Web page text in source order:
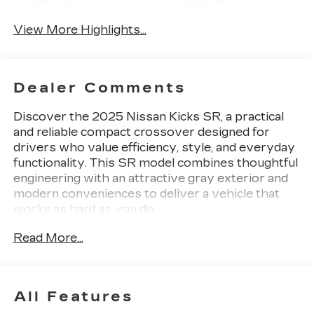
View More Highlights...
Dealer Comments
Discover the 2025 Nissan Kicks SR, a practical
and reliable compact crossover designed for
drivers who value efficiency, style, and everyday
functionality. This SR model combines thoughtful
engineering with an attractive gray exterior and
modern conveniences to deliver a vehicle that
works as hard as you do.
- 2-Tone Paint
- Wireless Apple CarPlay/Wireless Android Auto
Read More...
All Features